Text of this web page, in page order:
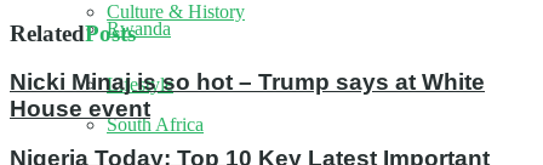
Culture & History
Lifestyle
Rwanda
South Africa
RelatedPosts
Nicki Minaj is so hot – Trump says at White
House event
Nigeria Today: Top 10 Key Latest Important